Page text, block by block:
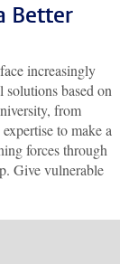
Better
increasingly
solutions based on
from
to make a
forces through
Give vulnerable